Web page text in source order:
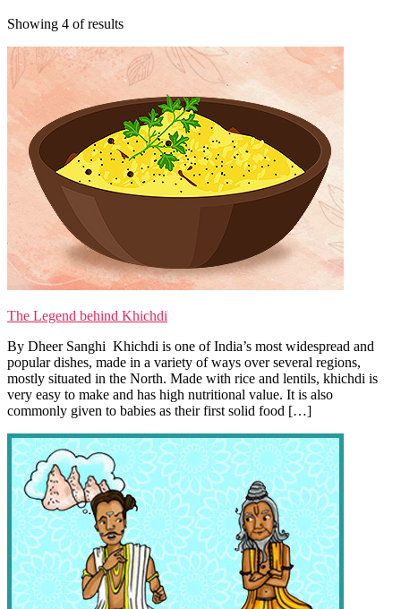
Showing 4 of results
The Legend behind Khichdi
By Dheer Sanghi Khichdi is one of India’s most widespread and
popular dishes, made in a variety of ways over several regions,
mostly situated in the North. Made with rice and lentils, khichdi is
very easy to make and has high nutritional value. It is also
commonly given to babies as their first solid food […]